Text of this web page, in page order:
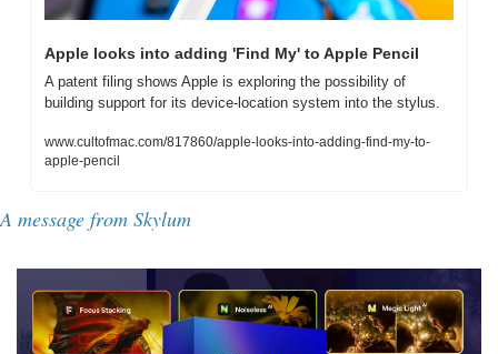
Apple looks into adding 'Find My' to Apple Pencil
A patent filing shows Apple is exploring the possibility of
building support for its device-location system into the stylus.
www.cultofmac.com/817860/apple-looks-into-adding-find-my-to-
apple-pencil
A message from Skylum